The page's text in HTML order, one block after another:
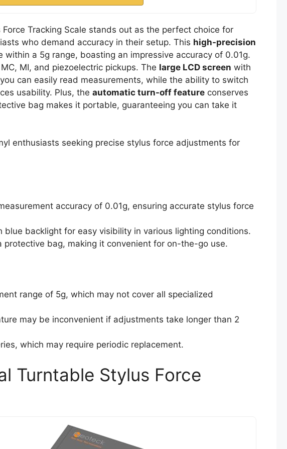
Tracking Scale stands out as the perfect choice for
who demand accuracy in their setup. This high-precision
within a 5g range, boasting an impressive accuracy of 0.01g.
MI, and piezoelectric pickups. The large LCD screen with
can easily read measurements, while the ability to switch
usability. Plus, the automatic turn-off feature conserves
bag makes it portable, guaranteeing you can take it
enthusiasts seeking precise stylus force adjustments for
accuracy of 0.01g, ensuring accurate stylus force
blue backlight for easy visibility in various lighting conditions.
protective bag, making it convenient for on-the-go use.
range of 5g, which may not cover all specialized
may be inconvenient if adjustments take longer than 2
which may require periodic replacement.
Turntable Stylus Force